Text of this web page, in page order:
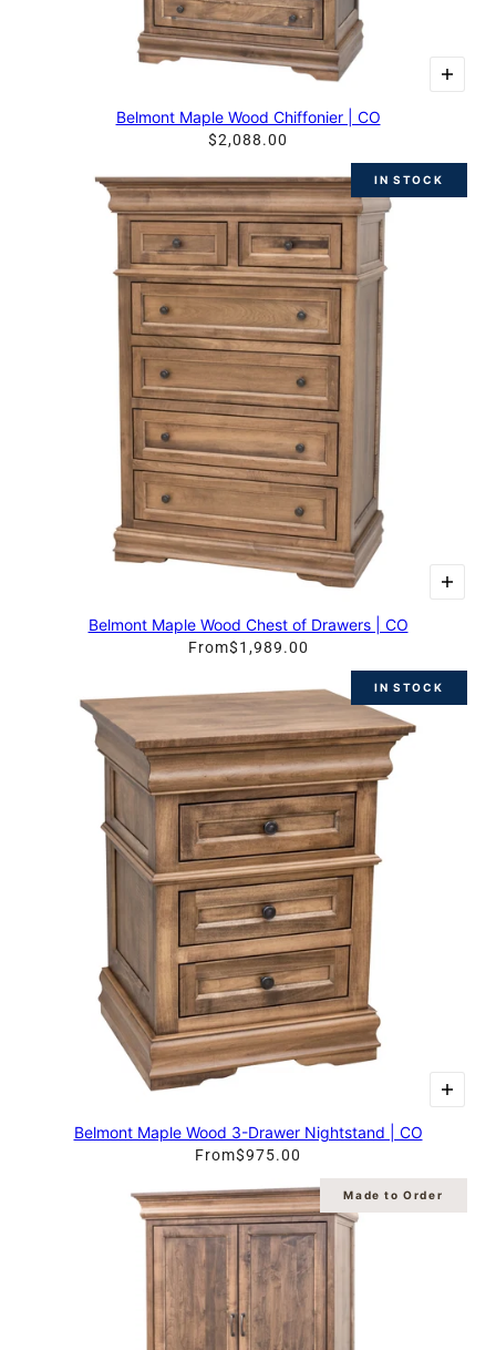
Belmont Maple Wood Chiffonier | CO
$2,088.00
Belmont Maple Wood Chest of Drawers | CO
From$1,989.00
IN STOCK
Belmont Maple Wood 3-Drawer Nightstand | CO
From$975.00
IN STOCK
Made to Order